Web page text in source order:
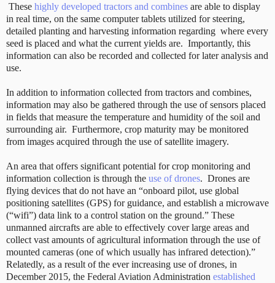
These highly developed tractors and combines are able to display
in real time, on the same computer tablets utilized for steering,
detailed planting and harvesting information regarding where every
seed is placed and what the current yields are. Importantly, this
information can also be recorded and collected for later analysis and
use.
In addition to information collected from tractors and combines,
information may also be gathered through the use of sensors placed
in fields that measure the temperature and humidity of the soil and
surrounding air. Furthermore, crop maturity may be monitored
from images acquired through the use of satellite imagery.
An area that offers significant potential for crop monitoring and
information collection is through the use of drones. Drones are
flying devices that do not have an “onboard pilot, use global
positioning satellites (GPS) for guidance, and establish a microwave
(“wifi”) data link to a control station on the ground.” These
unmanned aircrafts are able to effectively cover large areas and
collect vast amounts of agricultural information through the use of
mounted cameras (one of which usually has infrared detection).”
Relatedly, as a result of the ever increasing use of drones, in
December 2015, the Federal Aviation Administration established